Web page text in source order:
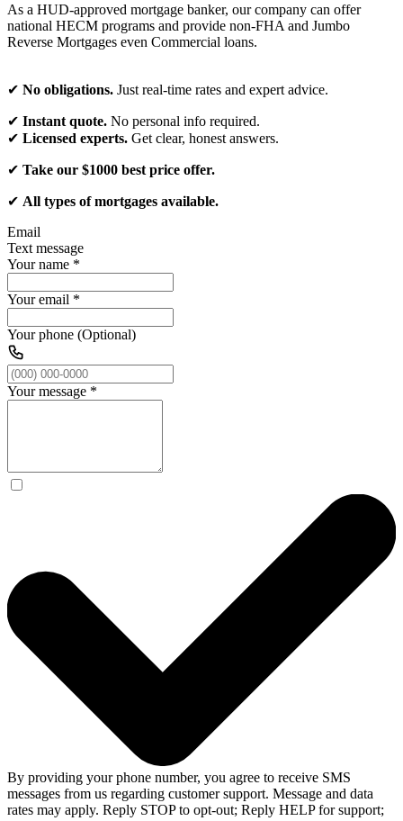
As a HUD-approved mortgage banker, our company can offer
national HECM programs and provide non-FHA and Jumbo
Reverse Mortgages even Commercial loans.
✔ No obligations. Just real-time rates and expert advice.
✔ Instant quote. No personal info required.
✔ Licensed experts. Get clear, honest answers.
✔ Take our $1000 best price offer.
✔ All types of mortgages available.
Email
Text message
Your name *
Your email *
Your phone (Optional)
Your message *
By providing your phone number, you agree to receive SMS
messages from us regarding customer support. Message and data
rates may apply. Reply STOP to opt-out; Reply HELP for support;